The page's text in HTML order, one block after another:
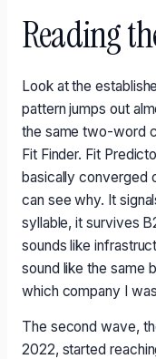
Reading
Look at the
pattern jumps out
the same two-word
Fit Finder. Fit
basically converged
can see why. It
syllable, it survives
sounds like
sound like the same
which company I
The second wave,
2022, started